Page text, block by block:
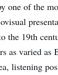
one of the
the 19th
as varied
listening